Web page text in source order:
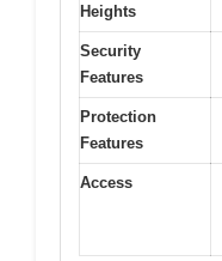
Heights
Security
Features
Protection
Features
Access